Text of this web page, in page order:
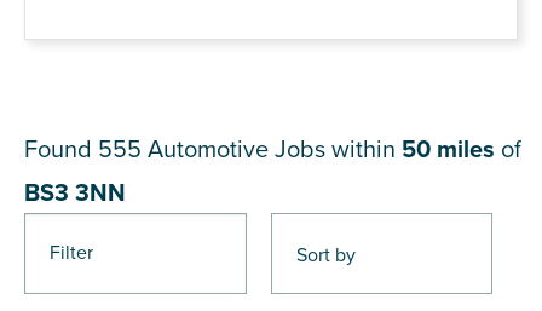
Filter
Found 555 Automotive Jobs within 50 miles of
BS3 3NN